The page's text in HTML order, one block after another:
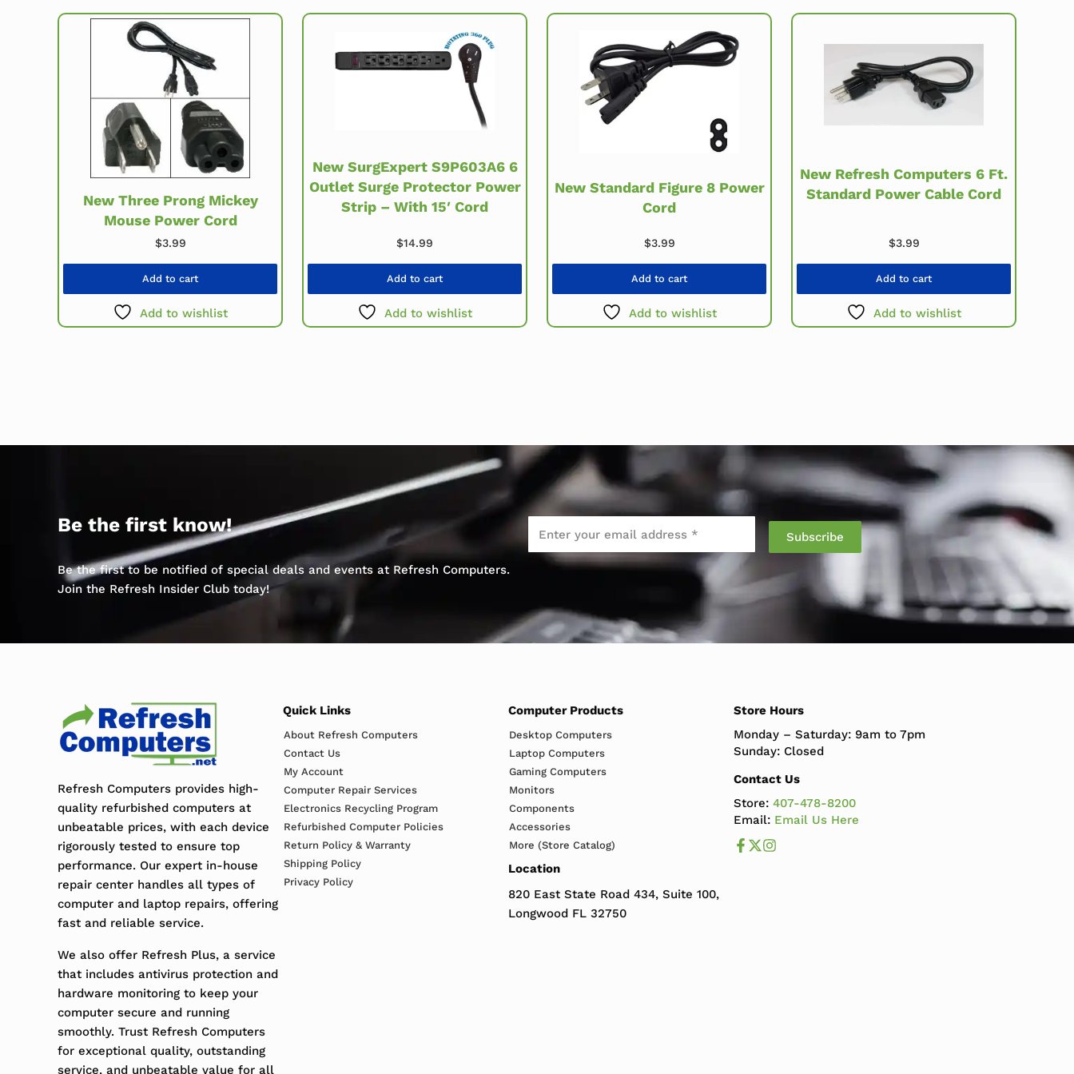
New Three Prong Mickey
Mouse Power Cord
$3.99
Add to cart
Add to wishlist
New SurgExpert S9P603A6 6
Outlet Surge Protector Power
Strip – With 15′ Cord
$14.99
Add to cart
Add to wishlist
New Standard Figure 8 Power
Cord
$3.99
Add to cart
Add to wishlist
New Refresh Computers 6 Ft.
Standard Power Cable Cord
$3.99
Add to cart
Add to wishlist
Be the first know!
Be the first to be notified of special deals and events at Refresh Computers.
Join the Refresh Insider Club today!
Refresh Computers provides high-
quality refurbished computers at
unbeatable prices, with each device
rigorously tested to ensure top
performance. Our expert in-house
repair center handles all types of
computer and laptop repairs, offering
fast and reliable service.
We also offer Refresh Plus, a service
that includes antivirus protection and
hardware monitoring to keep your
computer secure and running
smoothly. Trust Refresh Computers
for exceptional quality, outstanding
service, and unbeatable value for all
Quick Links
About Refresh Computers
Contact Us
My Account
Computer Repair Services
Electronics Recycling Program
Refurbished Computer Policies
Return Policy & Warranty
Shipping Policy
Privacy Policy
Computer Products
Desktop Computers
Laptop Computers
Gaming Computers
Monitors
Components
Accessories
More (Store Catalog)
Location
820 East State Road 434, Suite 100,
Longwood FL 32750
Store Hours
Monday – Saturday: 9am to 7pm
Sunday: Closed
Contact Us
Store: 407-478-8200
Email: Email Us Here
Like us on Facebook
Follow us us on X
Follow us on Instagram